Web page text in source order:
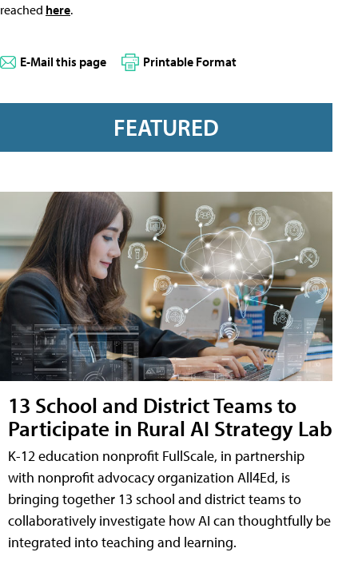
reached here.
E-Mail this page Printable Format
FEATURED
13 School and District Teams to
Participate in Rural AI Strategy Lab
K-12 education nonprofit FullScale, in partnership
with nonprofit advocacy organization All4Ed, is
bringing together 13 school and district teams to
collaboratively investigate how AI can thoughtfully be
integrated into teaching and learning.